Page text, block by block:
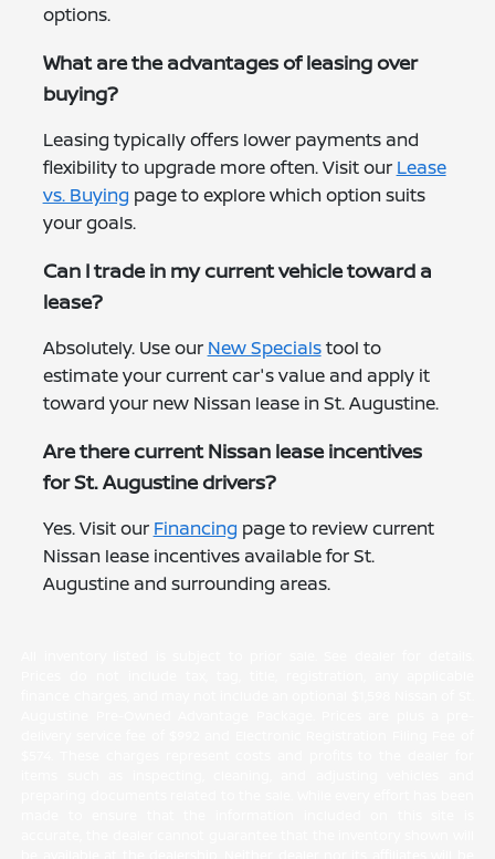
options.
What are the advantages of leasing over
buying?
Leasing typically offers lower payments and
flexibility to upgrade more often. Visit our Lease
vs. Buying page to explore which option suits
your goals.
Can I trade in my current vehicle toward a
lease?
Absolutely. Use our New Specialstool to
estimate your current car's value and apply it
toward your new Nissan lease in St. Augustine.
Are there current Nissan lease incentives
for St. Augustine drivers?
Yes. Visit our Financing page to review current
Nissan lease incentives available for St.
Augustine and surrounding areas.